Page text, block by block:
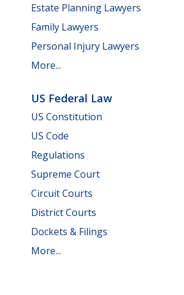
Estate Planning Lawyers
Family Lawyers
Personal Injury Lawyers
More...
US Federal Law
US Constitution
US Code
Regulations
Supreme Court
Circuit Courts
District Courts
Dockets & Filings
More...